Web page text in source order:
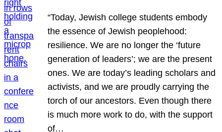
“Today, Jewish college students embody
the essence of Jewish peoplehood:
resilience. We are no longer the ‘future
generation of leaders’; we are the present
ones. We are today’s leading scholars and
activists, and we are proudly carrying the
torch of our ancestors. Even though there
is much more work to do, with the support
of…